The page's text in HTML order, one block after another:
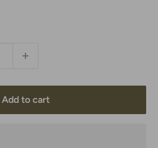
Add to cart